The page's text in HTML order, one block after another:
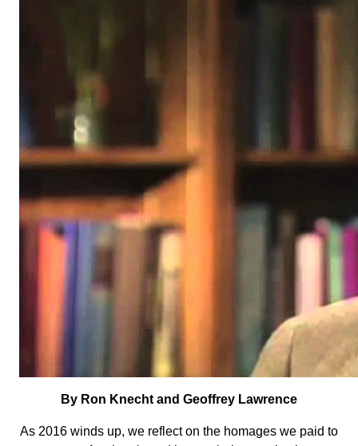
By Ron Knecht and Geoffrey Lawrence
As 2016 winds up, we reflect on the homages we paid to